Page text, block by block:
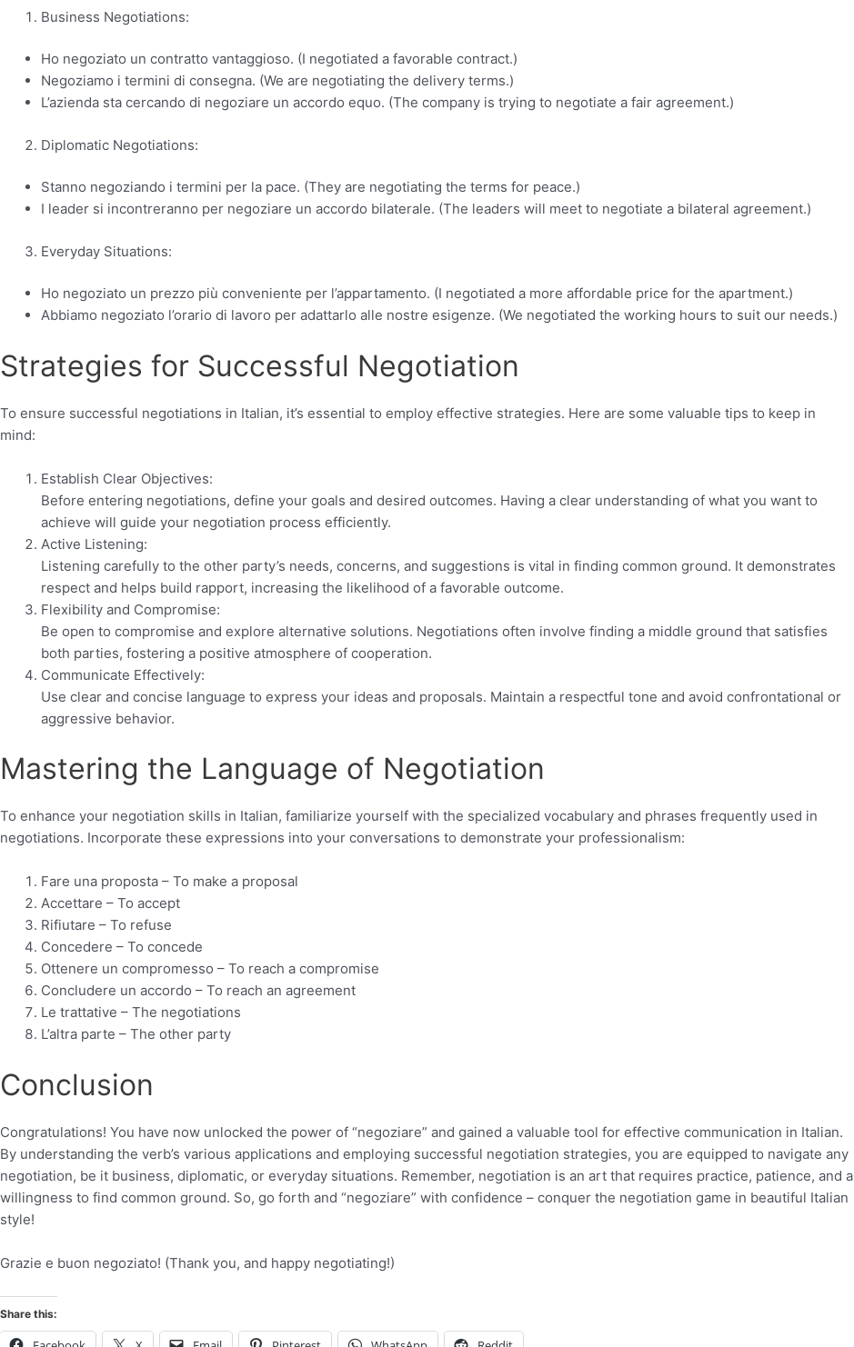
Business Negotiations:
Ho negoziato un contratto vantaggioso. (I negotiated a favorable contract.)
Negoziamo i termini di consegna. (We are negotiating the delivery terms.)
L’azienda sta cercando di negoziare un accordo equo. (The company is trying to negotiate a fair agreement.)
Diplomatic Negotiations:
Stanno negoziando i termini per la pace. (They are negotiating the terms for peace.)
I leader si incontreranno per negoziare un accordo bilaterale. (The leaders will meet to negotiate a bilateral agreement.)
Everyday Situations:
Ho negoziato un prezzo più conveniente per l’appartamento. (I negotiated a more affordable price for the apartment.)
Abbiamo negoziato l’orario di lavoro per adattarlo alle nostre esigenze. (We negotiated the working hours to suit our needs.)
Strategies for Successful Negotiation
To ensure successful negotiations in Italian, it’s essential to employ effective strategies. Here are some valuable tips to keep in
mind:
Establish Clear Objectives:
Before entering negotiations, define your goals and desired outcomes. Having a clear understanding of what you want to
achieve will guide your negotiation process efficiently.
Active Listening:
Listening carefully to the other party’s needs, concerns, and suggestions is vital in finding common ground. It demonstrates
respect and helps build rapport, increasing the likelihood of a favorable outcome.
Flexibility and Compromise:
Be open to compromise and explore alternative solutions. Negotiations often involve finding a middle ground that satisfies
both parties, fostering a positive atmosphere of cooperation.
Communicate Effectively:
Use clear and concise language to express your ideas and proposals. Maintain a respectful tone and avoid confrontational or
aggressive behavior.
Mastering the Language of Negotiation
To enhance your negotiation skills in Italian, familiarize yourself with the specialized vocabulary and phrases frequently used in
negotiations. Incorporate these expressions into your conversations to demonstrate your professionalism:
Fare una proposta – To make a proposal
Accettare – To accept
Rifiutare – To refuse
Concedere – To concede
Ottenere un compromesso – To reach a compromise
Concludere un accordo – To reach an agreement
Le trattative – The negotiations
L’altra parte – The other party
Conclusion
Congratulations! You have now unlocked the power of “negoziare” and gained a valuable tool for effective communication in Italian.
By understanding the verb’s various applications and employing successful negotiation strategies, you are equipped to navigate any
negotiation, be it business, diplomatic, or everyday situations. Remember, negotiation is an art that requires practice, patience, and a
willingness to find common ground. So, go forth and “negoziare” with confidence – conquer the negotiation game in beautiful Italian
style!
Grazie e buon negoziato! (Thank you, and happy negotiating!)
Share this: